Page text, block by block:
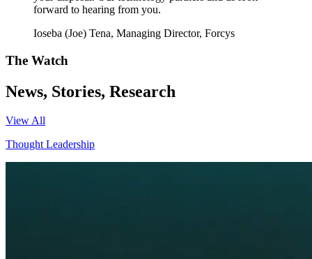
forward to hearing from you.
Ioseba (Joe) Tena, Managing Director, Forcys
The Watch
News, Stories, Research
View All
Thought Leadership